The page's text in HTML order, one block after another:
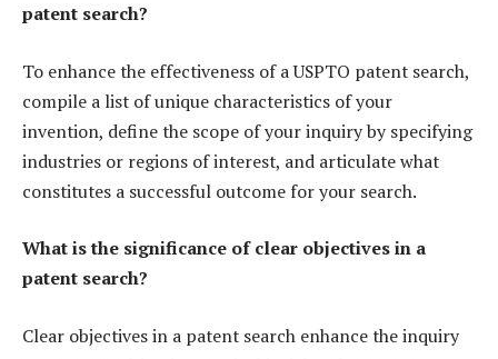
patent search?
To enhance the effectiveness of a USPTO patent search,
compile a list of unique characteristics of your
invention, define the scope of your inquiry by specifying
industries or regions of interest, and articulate what
constitutes a successful outcome for your search.
What is the significance of clear objectives in a
patent search?
Clear objectives in a patent search enhance the inquiry